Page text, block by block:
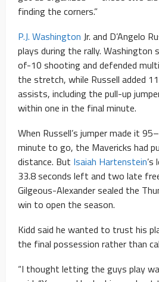
finding the corners.”
P.J. Washington Jr. and D’Angelo
plays during the rally. Washington
of-10 shooting and defended
the stretch, while Russell added
assists, including the pull-up
within one in the final minute.
When Russell’s jumper made it
minute to go, the Mavericks had
distance. But Isaiah Hartenstein
33.8 seconds left and two late
Gilgeous-Alexander sealed the
win to open the season.
Kidd said he wanted to trust his
the final possession rather than
“I thought letting the guys play